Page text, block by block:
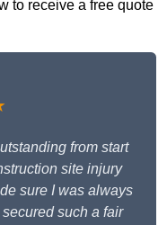
to receive a free quote
from start
site injury
sure I was always
such a fair